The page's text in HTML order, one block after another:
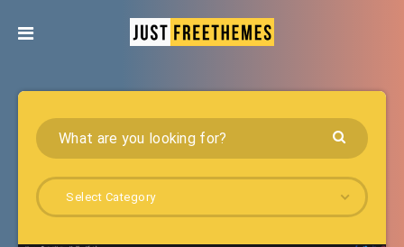
Select Category